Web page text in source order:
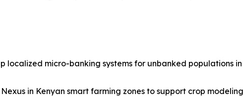
localized micro-banking systems for unbanked populations
in Kenyan smart farming zones to support crop